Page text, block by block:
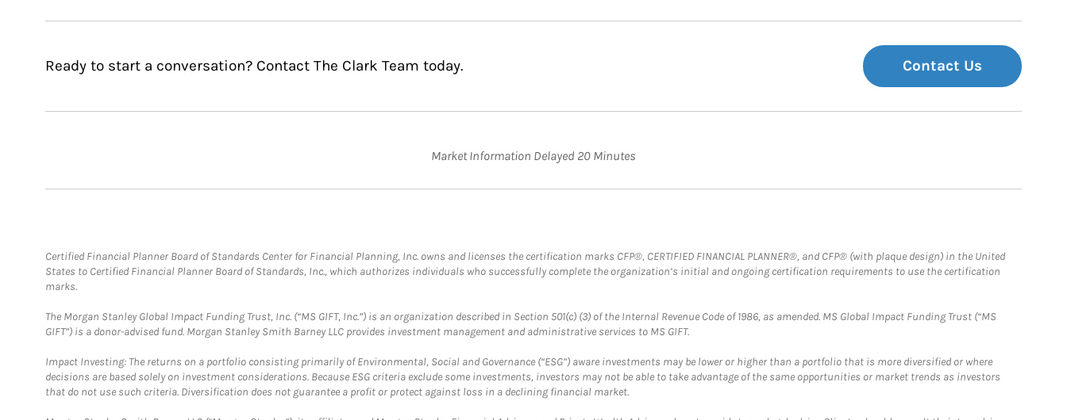
Ready to start a conversation? Contact The Clark Team today. Contact Us
Market Information Delayed 20 Minutes
Certified Financial Planner Board of Standards Center for Financial Planning, Inc. owns and licenses the certification marks CFP®, CERTIFIED FINANCIAL PLANNER®, and CFP® (with plaque design) in the United
States to Certified Financial Planner Board of Standards, Inc., which authorizes individuals who successfully complete the organization’s initial and ongoing certification requirements to use the certification
marks.
The Morgan Stanley Global Impact Funding Trust, Inc. (“MS GIFT, Inc.”) is an organization described in Section 501(c) (3) of the Internal Revenue Code of 1986, as amended. MS Global Impact Funding Trust (“MS
GIFT”) is a donor-advised fund. Morgan Stanley Smith Barney LLC provides investment management and administrative services to MS GIFT.
Impact Investing: The returns on a portfolio consisting primarily of Environmental, Social and Governance (“ESG”) aware investments may be lower or higher than a portfolio that is more diversified or where
decisions are based solely on investment considerations. Because ESG criteria exclude some investments, investors may not be able to take advantage of the same opportunities or market trends as investors
that do not use such criteria. Diversification does not guarantee a profit or protect against loss in a declining financial market.